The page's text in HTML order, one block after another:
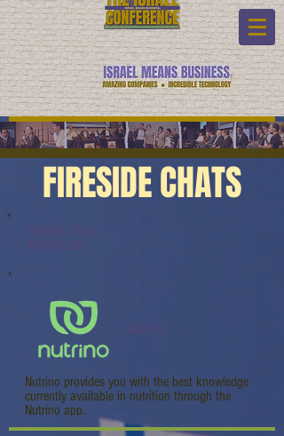
FIRESIDE CHATS
Nutrino provides you with the best knowledge
currently available in nutrition through the
Nutrino app.